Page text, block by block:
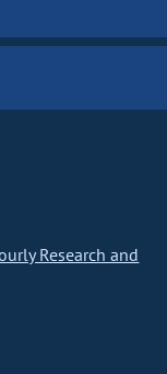
Research and